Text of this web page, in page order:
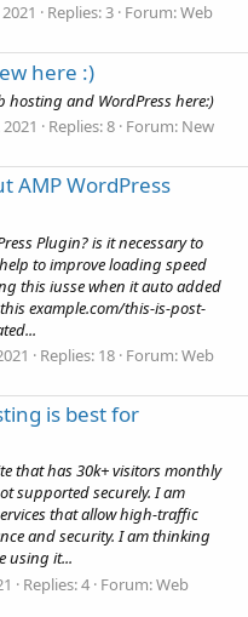
Replies: 3 Forum:Web
here :)
hosting and WordPress here:)
Replies: 8 Forum: New
AMP WordPress
Plugin? is it necessary to
to improve loading speed
this iusse when it auto added
example.com/this-is-post-
Replies: 18 Forum:Web
is best for
that has 30k+ visitors monthly
supported securely. I am
that allow high-traffic
and security. I am thinking
using it...
Replies: 4 Forum:Web